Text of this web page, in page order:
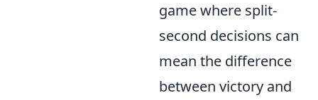
game where split-
second decisions can
mean the difference
between victory and